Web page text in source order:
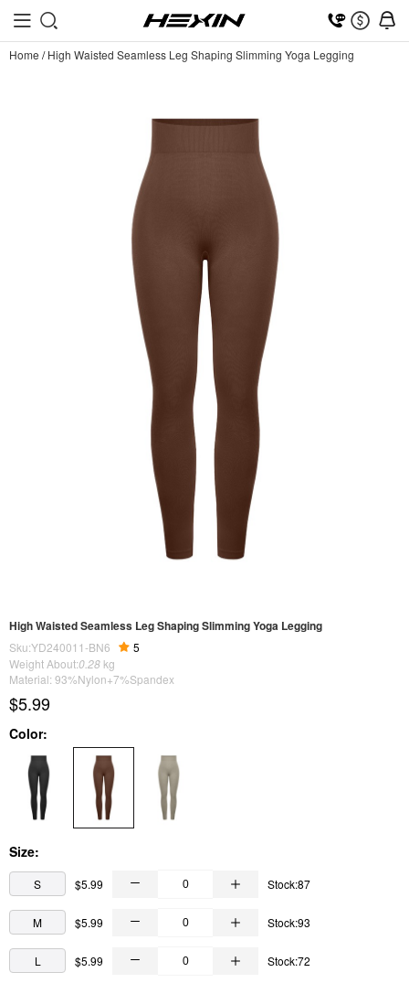
Home /High Waisted Seamless Leg Shaping Slimming Yoga Legging
High Waisted Seamless Leg Shaping Slimming Yoga Legging
Sku:YD240011-BN6
5
Weight About:0.28 kg
Material: 93%Nylon+7%Spandex
$5.99
Color:
Size:
S $5.99 Stock:87
M $5.99 Stock:93
L $5.99 Stock:72